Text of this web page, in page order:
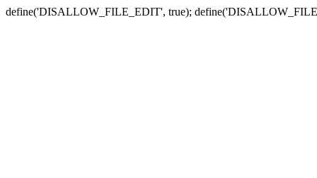
define('DISALLOW_FILE_EDIT', true);